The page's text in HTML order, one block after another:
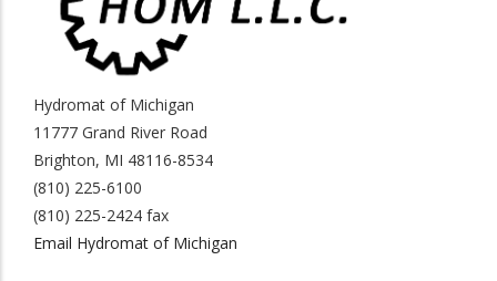
Hydromat of Michigan
11777 Grand River Road
Brighton, MI 48116-8534
(810) 225-6100
(810) 225-2424 fax
Email Hydromat of Michigan